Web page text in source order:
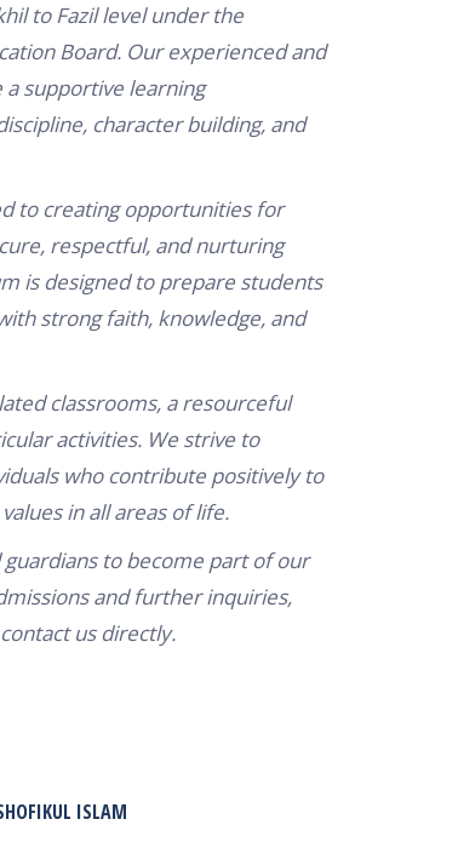
to Fazil level under the
Board. Our experienced and
supportive learning
character building, and
to creating opportunities for
respectful, and nurturing
is designed to prepare students
strong faith, knowledge, and
classrooms, a resourceful
activities. We strive to
who contribute positively to
in all areas of life.
to become part of our
and further inquiries,
us directly.
ISLAM